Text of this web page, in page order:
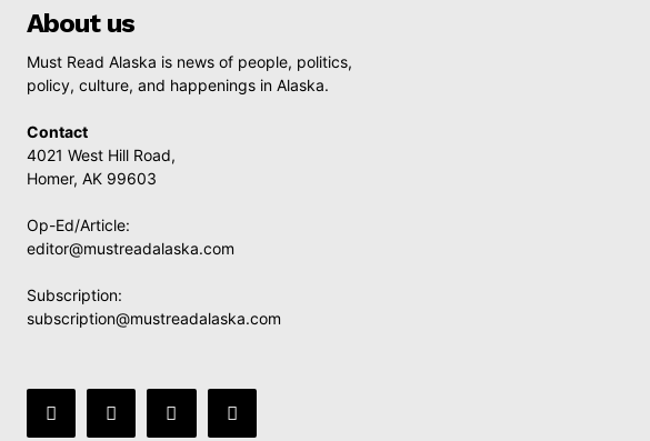
About us
Must Read Alaska is news of people, politics,
policy, culture, and happenings in Alaska.
Contact
4021 West Hill Road,
Homer, AK 99603
Op-Ed/Article:
editor@mustreadalaska.com
Subscription:
subscription@mustreadalaska.com